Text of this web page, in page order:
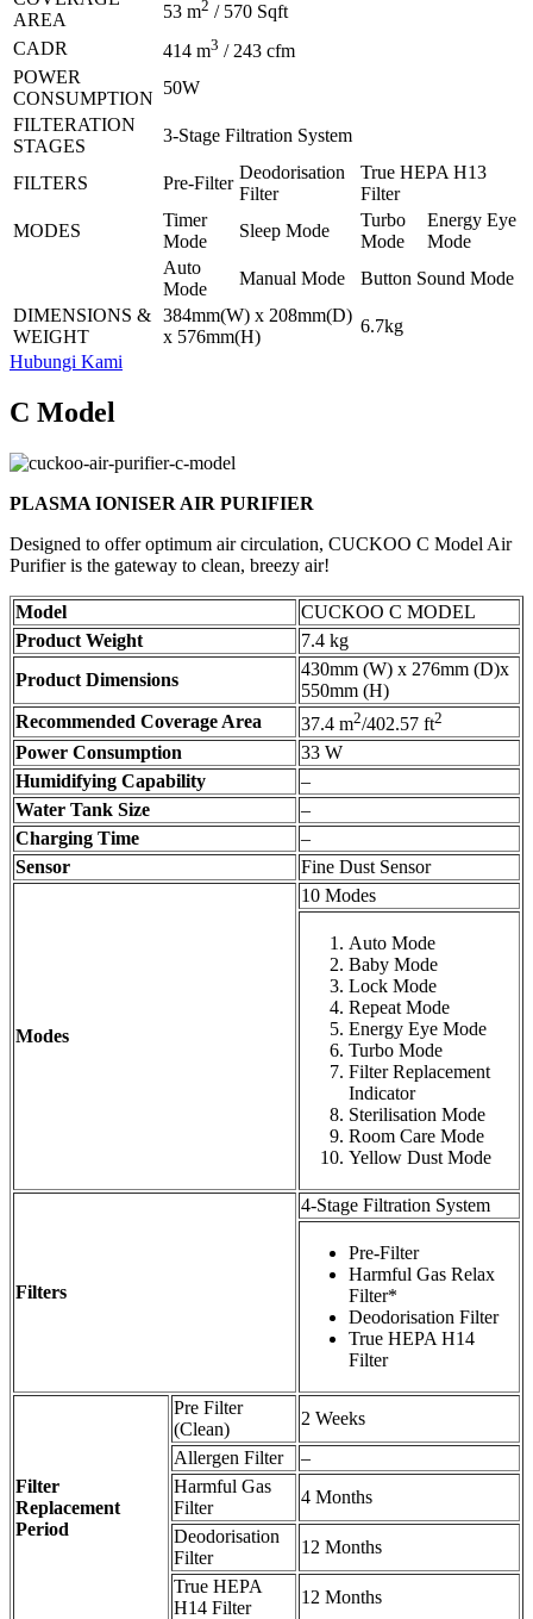
AREA
53 m2 / 570 Sqft
CADR
414 m3 / 243 cfm
POWER
CONSUMPTION
50W
FILTERATION
STAGES
3-Stage Filtration System
FILTERS Pre-Filter
Deodorisation
Filter
True HEPA H13
Filter
MODES
Timer
Mode
Sleep Mode
Turbo
Mode
Energy Eye
Mode
Auto
Mode
Manual Mode
Button Sound Mode
DIMENSIONS &
WEIGHT
384mm(W) x 208mm(D)
x 576mm(H)
6.7kg
Hubungi Kami
C Model
PLASMA IONISER AIR PURIFIER
Designed to offer optimum air circulation, CUCKOO C Model Air
Purifier is the gateway to clean, breezy air!
Model
CUCKOO C MODEL
Product Weight
7.4 kg
Product Dimensions
430mm (W) x 276mm (D)x
550mm (H)
Recommended Coverage Area
37.4 m2/402.57 ft2
Power Consumption
33 W
Humidifying Capability
–
Water Tank Size
–
Charging Time
–
Sensor
Fine Dust Sensor
Modes
10 Modes
Auto Mode
Baby Mode
Lock Mode
Repeat Mode
Energy Eye Mode
Turbo Mode
Filter Replacement
Indicator
Sterilisation Mode
Room Care Mode
Yellow Dust Mode
Filters
4-Stage Filtration System
Pre-Filter
Harmful Gas Relax
Filter*
Deodorisation Filter
True HEPA H14
Filter
Filter
Replacement
Period
Pre Filter
(Clean)
2 Weeks
Allergen Filter
–
Harmful Gas
Filter
4 Months
Deodorisation
Filter
12 Months
True HEPA
H14 Filter
12 Months